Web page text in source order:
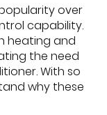
over
capability.
heating and
the need
With so
why these